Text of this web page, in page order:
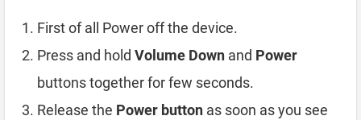
First of all Power off the device.
Press and hold Volume Down and Power
buttons together for few seconds.
Release the Power button as soon as you see